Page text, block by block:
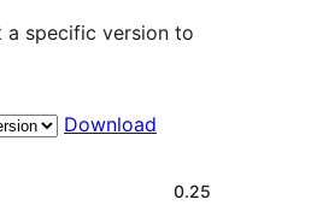
a specific version to
Download
0.25